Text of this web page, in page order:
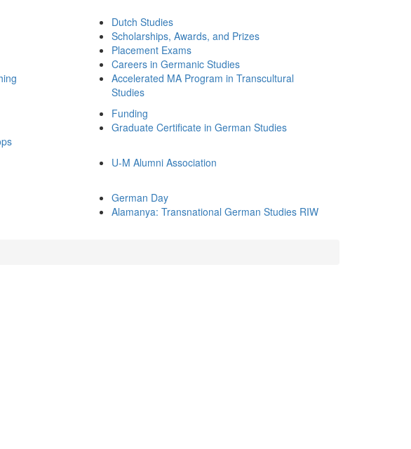
Dutch Studies
Scholarships, Awards, and Prizes
Placement Exams
Careers in Germanic Studies
Accelerated MA Program in Transcultural
Studies
Funding
Graduate Certificate in German Studies
U-M Alumni Association
German Day
Alamanya: Transnational German Studies RIW